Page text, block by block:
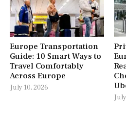
Europe Transportation
Guide: 10 Smart Ways to
Travel Comfortably
Across Europe
July 10, 2026